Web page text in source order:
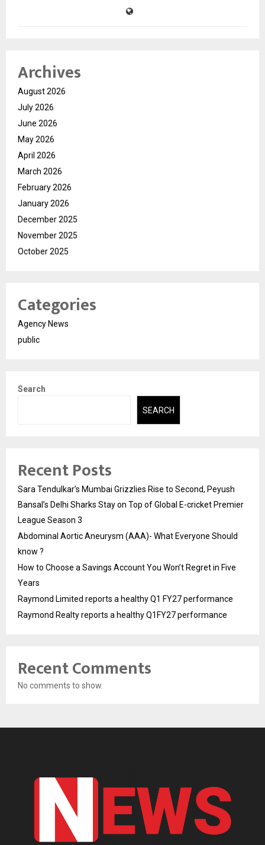
Archives
August 2026
July 2026
June 2026
May 2026
April 2026
March 2026
February 2026
January 2026
December 2025
November 2025
October 2025
Categories
Agency News
public
Search
SEARCH
Recent Posts
Sara Tendulkar’s Mumbai Grizzlies Rise to Second, Peyush
Bansal’s Delhi Sharks Stay on Top of Global E-cricket Premier
League Season 3
Abdominal Aortic Aneurysm (AAA)- What Everyone Should
know ?
How to Choose a Savings Account You Won’t Regret in Five
Years
Raymond Limited reports a healthy Q1 FY27 performance
Raymond Realty reports a healthy Q1FY27 performance
Recent Comments
No comments to show.